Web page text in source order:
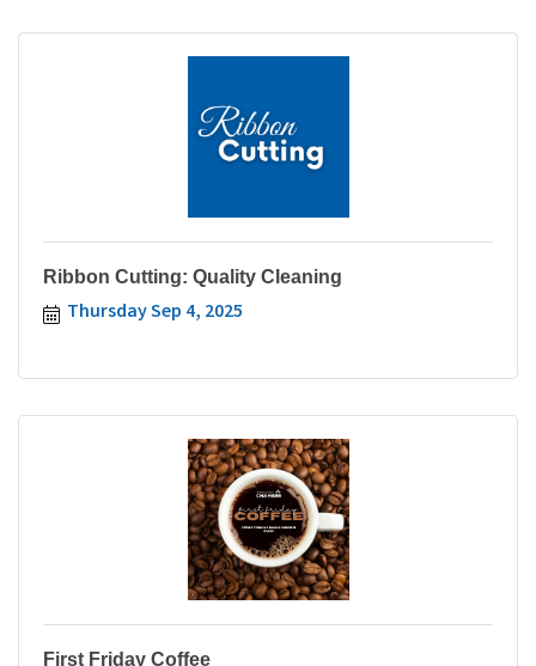
Ribbon Cutting: Quality Cleaning
Thursday Sep 4, 2025
First Friday Coffee